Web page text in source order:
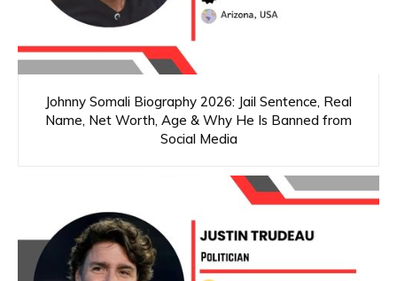
Johnny Somali Biography 2026: Jail Sentence, Real
Name, Net Worth, Age & Why He Is Banned from
Social Media